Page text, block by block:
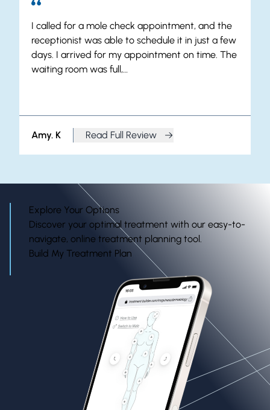
I called for a mole check appointment, and the
receptionist was able to schedule it in just a few
days. I arrived for my appointment on time. The
waiting room was full,…
Amy. K Read Full Review
from Amy. K
Explore Your Options
Discover your optimal treatment with our easy-to-
navigate, online treatment planning tool.
Build My Treatment Plan